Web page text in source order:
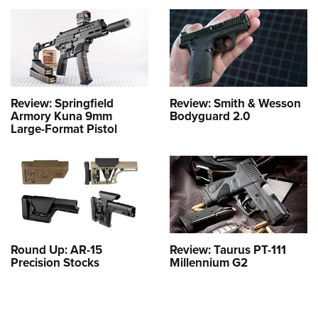
Request for Eagle Scout Certificate
Review: Springfield
Armory Kuna 9mm
Large-Format Pistol
Review: Smith & Wesson
Bodyguard 2.0
Round Up: AR-15
Precision Stocks
Review: Taurus PT-111
Millennium G2